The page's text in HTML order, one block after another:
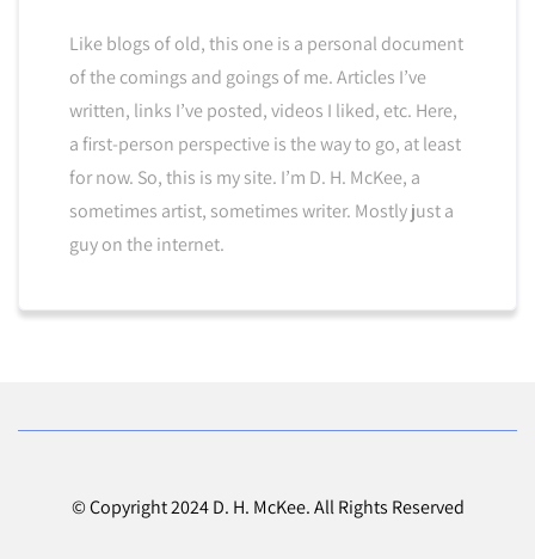
Like blogs of old, this one is a personal document
of the comings and goings of me. Articles I’ve
written, links I’ve posted, videos I liked, etc. Here,
a first-person perspective is the way to go, at least
for now. So, this is my site. I’m D. H. McKee, a
sometimes artist, sometimes writer. Mostly just a
guy on the internet.
© Copyright 2024 D. H. McKee. All Rights Reserved